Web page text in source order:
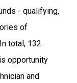
- qualifying,
of
total, 132
opportunity
and